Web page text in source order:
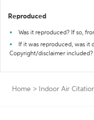
Reproduced
Was it reproduced? If so,
If it was reproduced, was it
Copyright/disclaimer included?
Home > Indoor Air